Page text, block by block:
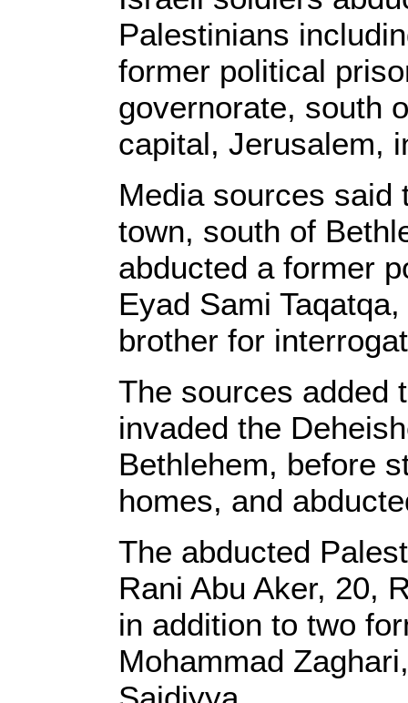
Palestinians
former political
governorate, south
capital, Jerusalem,
Media sources said
town, south of
abducted a former
Eyad Sami
brother for
The sources added
invaded the
Bethlehem, before
homes, and
The abducted
Rani Abu Aker, 20,
in addition to two
Mohammad